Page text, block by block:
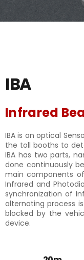
IBA
Infrared
IBA is an optical
the toll booths to
IBA has two parts,
done continuously
main components
Infrared and
synchronization of
alternating process
blocked by the
device.